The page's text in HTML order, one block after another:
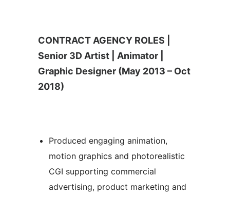
CONTRACT AGENCY ROLES |
Senior 3D Artist | Animator |
Graphic Designer (May 2013 – Oct
2018)
Produced engaging animation,
motion graphics and photorealistic
CGI supporting commercial
advertising, product marketing and